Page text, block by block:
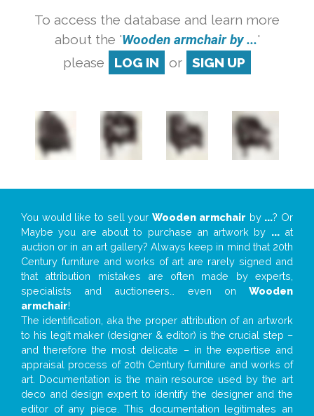
To access the database and learn more
about the 'Wooden armchair by ...'
please
LOG IN or SIGN UP
You would like to sell yourWooden armchair by ...? Or
Maybe you are about to purchase an artwork by ...at
auction or in an art gallery? Always keep in mind that 20th
Century furniture and works of art are rarely signed and
that attribution mistakes are often made by experts,
specialists and auctioneers… even on Wooden
armchair!
The identification, aka the proper attribution of an artwork
to his legit maker (designer & editor) is the crucial step –
and therefore the most delicate – in the expertise and
appraisal process of 20th Century furniture and works of
art. Documentation is the main resource used by the art
deco and design expert to identify the designer and the
editor of any piece. This documentation legitimates an